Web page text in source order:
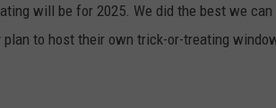
will be for 2025. We did the best we
to host their own trick-or-treating